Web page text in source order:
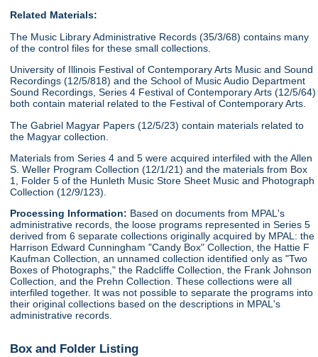
Related Materials:
The Music Library Administrative Records (35/3/68) contains many
of the control files for these small collections.
University of Illinois Festival of Contemporary Arts Music and Sound
Recordings (12/5/818) and the School of Music Audio Department
Sound Recordings, Series 4 Festival of Contemporary Arts (12/5/64)
both contain material related to the Festival of Contemporary Arts.
The Gabriel Magyar Papers (12/5/23) contain materials related to
the Magyar collection.
Materials from Series 4 and 5 were acquired interfiled with the Allen
S. Weller Program Collection (12/1/21) and the materials from Box
1, Folder 5 of the Hunleth Music Store Sheet Music and Photograph
Collection (12/9/123).
Processing Information: Based on documents from MPAL's
administrative records, the loose programs represented in Series 5
derived from 6 separate collections originally acquired by MPAL: the
Harrison Edward Cunningham "Candy Box" Collection, the Hattie F
Kaufman Collection, an unnamed collection identified only as "Two
Boxes of Photographs," the Radcliffe Collection, the Frank Johnson
Collection, and the Prehn Collection. These collections were all
interfiled together. It was not possible to separate the programs into
their original collections based on the descriptions in MPAL's
administrative records.
Box and Folder Listing